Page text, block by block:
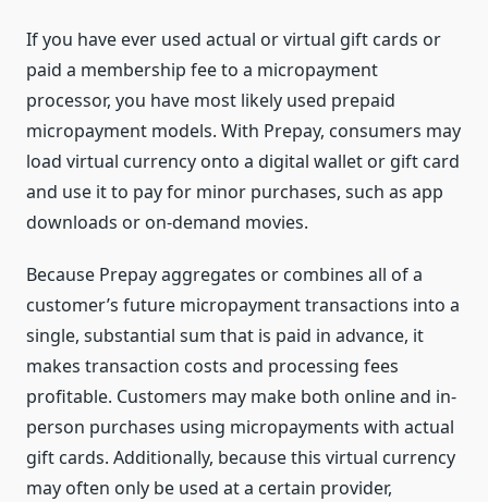
If you have ever used actual or virtual gift cards or
paid a membership fee to a micropayment
processor, you have most likely used prepaid
micropayment models. With Prepay, consumers may
load virtual currency onto a digital wallet or gift card
and use it to pay for minor purchases, such as app
downloads or on-demand movies.
Because Prepay aggregates or combines all of a
customer’s future micropayment transactions into a
single, substantial sum that is paid in advance, it
makes transaction costs and processing fees
profitable. Customers may make both online and in-
person purchases using micropayments with actual
gift cards. Additionally, because this virtual currency
may often only be used at a certain provider,